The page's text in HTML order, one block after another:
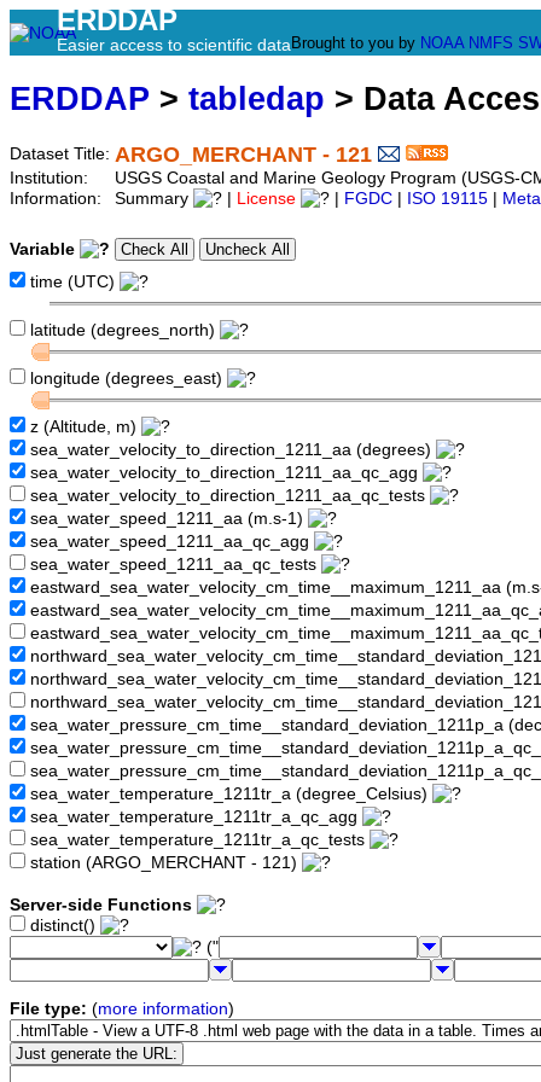
ERDDAP
Easier access to scientific data Brought to you by NOAA NMFS
ERDDAP > tabledap > Data
Dataset Title: ARGO_MERCHANT - 121
Institution:
USGS Coastal and Marine Geology Program (USGS-
Information:
Summary License FGDC ISO 19115
Variable
time (UTC)
latitude (degrees_north)
longitude (degrees_east)
z (Altitude, m)
sea_water_velocity_to_direction_1211_aa (degrees)
sea_water_velocity_to_direction_1211_aa_qc_agg
sea_water_velocity_to_direction_1211_aa_qc_tests
sea_water_speed_1211_aa (m.s-1)
sea_water_speed_1211_aa_qc_agg
sea_water_speed_1211_aa_qc_tests
eastward_sea_water_velocity_cm_time__maximum_1211_aa
sea_water_pressure_cm_time__standard_deviation_1211p_a
sea_water_temperature_1211tr_a (degree_Celsius)
sea_water_temperature_1211tr_a_qc_agg
sea_water_temperature_1211tr_a_qc_tests
station (ARGO_MERCHANT - 121)
Server-side Functions
distinct()
("
File type: (more information)